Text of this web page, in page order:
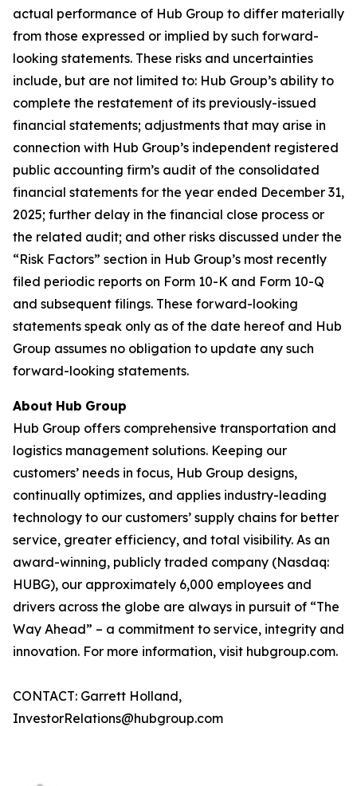
actual performance of Hub Group to differ materially
from those expressed or implied by such forward-
looking statements. These risks and uncertainties
include, but are not limited to: Hub Group’s ability to
complete the restatement of its previously-issued
financial statements; adjustments that may arise in
connection with Hub Group’s independent registered
public accounting firm’s audit of the consolidated
financial statements for the year ended December 31,
2025; further delay in the financial close process or
the related audit; and other risks discussed under the
“Risk Factors” section in Hub Group’s most recently
filed periodic reports on Form 10-K and Form 10-Q
and subsequent filings. These forward-looking
statements speak only as of the date hereof and Hub
Group assumes no obligation to update any such
forward-looking statements.
About Hub Group
Hub Group offers comprehensive transportation and
logistics management solutions. Keeping our
customers’ needs in focus, Hub Group designs,
continually optimizes, and applies industry-leading
technology to our customers’ supply chains for better
service, greater efficiency, and total visibility. As an
award-winning, publicly traded company (Nasdaq:
HUBG), our approximately 6,000 employees and
drivers across the globe are always in pursuit of “The
Way Ahead” – a commitment to service, integrity and
innovation. For more information, visit hubgroup.com.
CONTACT: Garrett Holland,
InvestorRelations@hubgroup.com